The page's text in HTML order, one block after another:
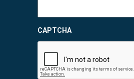
CAPTCHA